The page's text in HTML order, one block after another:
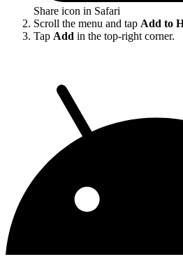
Share icon in Safari
Scroll the menu and tap Add to
Tap Add in the top-right corner.